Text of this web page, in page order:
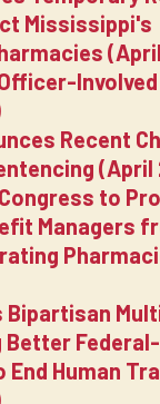
Mississippi's
Recent
(April
to
Managers
Bipartisan
Better
End Human